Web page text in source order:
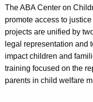
t
h
a
K
e
y
w
e
c
t
i
o
n
The ABA Center on
promote access to
projects are unified by
legal representation and
impact children and
training focused on the
parents in child welfare